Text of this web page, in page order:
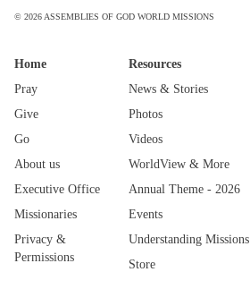
© 2026 ASSEMBLIES OF GOD WORLD MISSIONS
Home
Pray
Give
Go
About us
Executive Office
Missionaries
Privacy &
Permissions
Resources
News & Stories
Photos
Videos
WorldView & More
Annual Theme - 2026
Events
Understanding Missions
Store